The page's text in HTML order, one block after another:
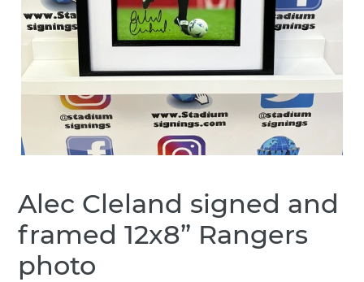
Alec Cleland signed and
framed 12x8” Rangers
photo